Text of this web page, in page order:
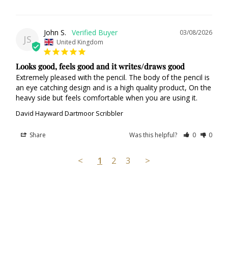
JS
03/08/2026
John S.
United Kingdom
Looks good, feels good and it writes/draws good
Extremely pleased with the pencil. The body of the pencil is
an eye catching design and is a high quality product, On the
heavy side but feels comfortable when you are using it.
David Hayward Dartmoor Scribbler
Share Was this helpful? 0 0
< 1 2 3 >